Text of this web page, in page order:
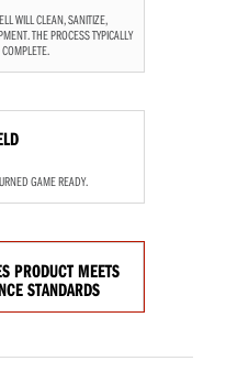
WILL CLEAN, SANITIZE,
THE PROCESS TYPICALLY
GAME READY.
PRODUCT MEETS
STANDARDS